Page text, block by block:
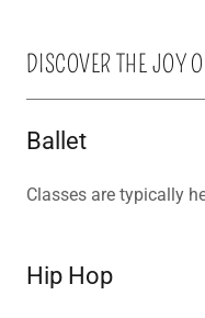
DISCOVER THE JOY
Ballet
Classes are typically
Hip Hop